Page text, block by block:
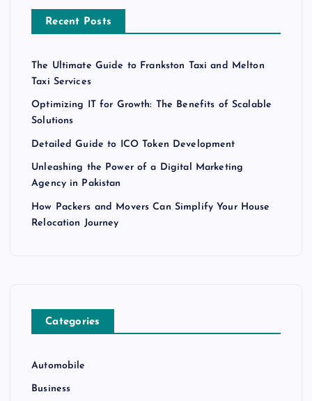
Recent Posts
The Ultimate Guide to Frankston Taxi and Melton
Taxi Services
Optimizing IT for Growth: The Benefits of Scalable
Solutions
Detailed Guide to ICO Token Development
Unleashing the Power of a Digital Marketing
Agency in Pakistan
How Packers and Movers Can Simplify Your House
Relocation Journey
Categories
Automobile
Business